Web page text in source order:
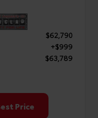
$62,790
+$999
$63,789
Price